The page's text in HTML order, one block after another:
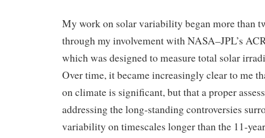
My work on solar variability began more than
through my involvement with NASA–JPL’s
which was designed to measure total solar
Over time, it became increasingly clear to me
on climate is significant, but that a proper
addressing the long‑standing controversies
variability on timescales longer than the